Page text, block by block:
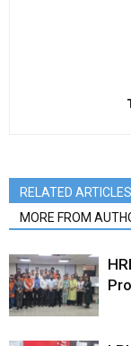
RELATED ARTICLES
MORE FROM